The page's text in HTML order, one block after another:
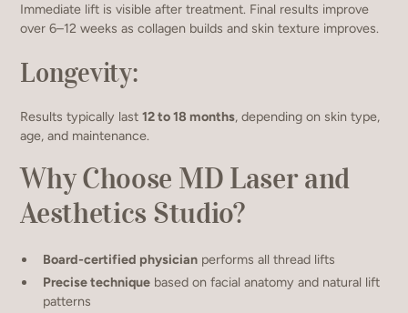
Immediate lift is visible after treatment. Final results improve
over 6–12 weeks as collagen builds and skin texture improves.
Longevity:
Results typically last12 to 18 months, depending on skin type,
age, and maintenance.
Why Choose MD Laser and
Aesthetics Studio?
Board-certified physician performs all thread lifts
Precise technique based on facial anatomy and natural lift
patterns